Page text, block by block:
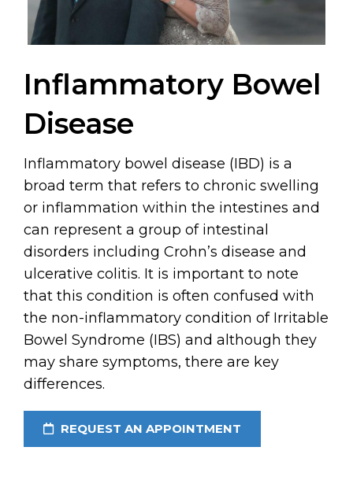
Inflammatory Bowel
Disease
Inflammatory bowel disease (IBD) is a
broad term that refers to chronic swelling
or inflammation within the intestines and
can represent a group of intestinal
disorders including Crohn’s disease and
ulcerative colitis. It is important to note
that this condition is often confused with
the non-inflammatory condition of Irritable
Bowel Syndrome (IBS) and although they
may share symptoms, there are key
differences.
REQUEST AN APPOINTMENT